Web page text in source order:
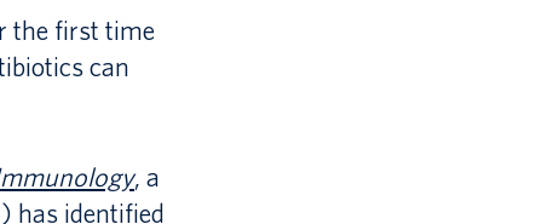
the first time
can
, a
has identified